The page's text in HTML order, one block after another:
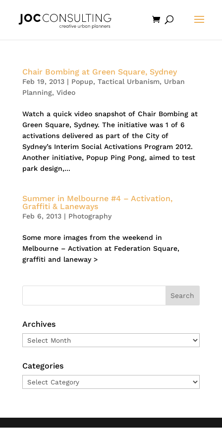
Chair Bombing at Green Square, Sydney
Feb 19, 2013| Popup, Tactical Urbanism, Urban
Planning, Video
Watch a quick video snapshot of Chair Bombing at
Green Square, Sydney. The initiative was 1 of 6
activations delivered as part of the City of
Sydney’s Interim Social Activations Program 2012.
Another initiative, Popup Ping Pong, aimed to test
park design,...
Summer in Melbourne #4 – Activation,
Graffiti & Laneways
Feb 6, 2013| Photography
Some more images from the weekend in
Melbourne – Activation at Federation Square,
graffiti and laneway >
Archives
Archives
Categories
Categories